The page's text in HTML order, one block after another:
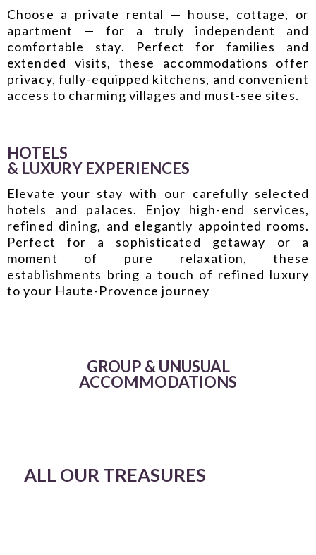
Choose a private rental — house, cottage, or
apartment — for a truly independent and
comfortable stay. Perfect for families and
extended visits, these accommodations offer
privacy, fully-equipped kitchens, and convenient
access to charming villages and must-see sites.
HOTELS
& LUXURY EXPERIENCES
Elevate your stay with our carefully selected
hotels and palaces. Enjoy high-end services,
refined dining, and elegantly appointed rooms.
Perfect for a sophisticated getaway or a
moment of pure relaxation, these
establishments bring a touch of refined luxury
to your Haute-Provence journey
GROUP & UNUSUAL
ACCOMMODATIONS
ALL OUR TREASURES